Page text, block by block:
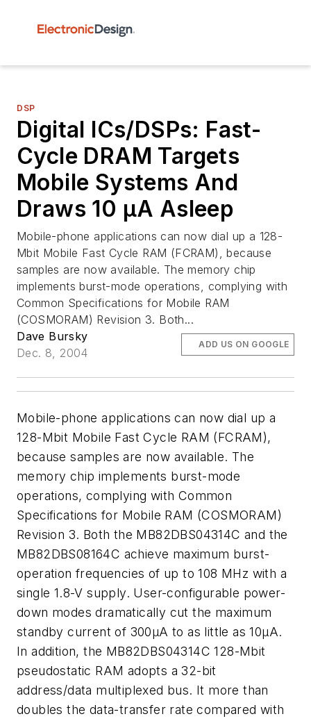
DSP
Digital ICs/DSPs: Fast-
Cycle DRAM Targets
Mobile Systems And
Draws 10 µA Asleep
Mobile-phone applications can now dial up a 128-
Mbit Mobile Fast Cycle RAM (FCRAM), because
samples are now available. The memory chip
implements burst-mode operations, complying with
Common Specifications for Mobile RAM
(COSMORAM) Revision 3. Both...
Dave Bursky
Dec. 8, 2004
ADD US ON GOOGLE
Mobile-phone applications can now dial up a
128-Mbit Mobile Fast Cycle RAM (FCRAM),
because samples are now available. The
memory chip implements burst-mode
operations, complying with Common
Specifications for Mobile RAM (COSMORAM)
Revision 3. Both the MB82DBS04314C and the
MB82DBS08164C achieve maximum burst-
operation frequencies of up to 108 MHz with a
single 1.8-V supply. User-configurable power-
down modes dramatically cut the maximum
standby current of 300µA to as little as 10µA.
In addition, the MB82DBS04314C 128-Mbit
pseudostatic RAM adopts a 32-bit
address/data multiplexed bus. It more than
doubles the data-transfer rate compared with